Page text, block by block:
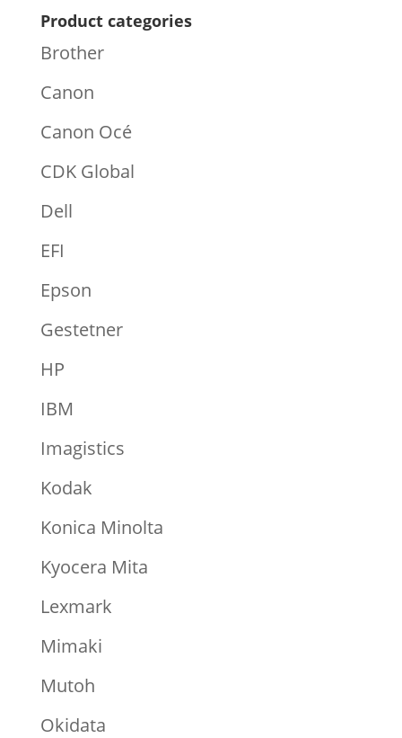
Product categories
Brother
Canon
Canon Océ
CDK Global
Dell
EFI
Epson
Gestetner
HP
IBM
Imagistics
Kodak
Konica Minolta
Kyocera Mita
Lexmark
Mimaki
Mutoh
Okidata